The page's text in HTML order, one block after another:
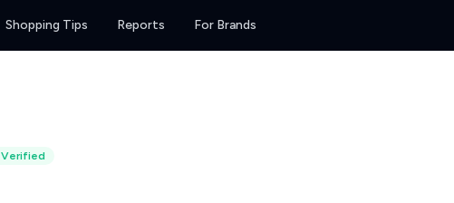
Shopping Tips Reports For Brands
Verified